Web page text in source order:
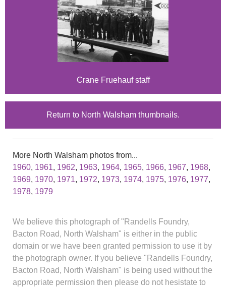
Crane Fruehauf staff
Return to North Walsham thumbnails.
More North Walsham photos from...
1960, 1961, 1962, 1963, 1964, 1965, 1966, 1967, 1968,
1969, 1970, 1971, 1972, 1973, 1974, 1975, 1976, 1977,
1978, 1979
We believe this photograph of "Randells Foundry,
Bacton Road, North Walsham" is either in the public
domain or we have been granted permission to use it by
the photograph owner. If you believe "Randells Foundry,
Bacton Road, North Walsham" is being used without the
appropriate permission then please do not hesistate to